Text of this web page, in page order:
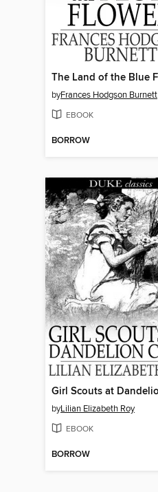
byFrances Hodgson Burnett
EBOOK
BORROW
byLilian Elizabeth Roy
EBOOK
BORROW